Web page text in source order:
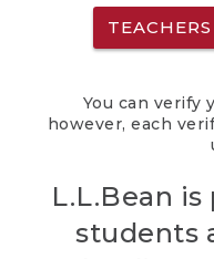
TEACHERS
You can verify
however, each
L.L.Bean
students